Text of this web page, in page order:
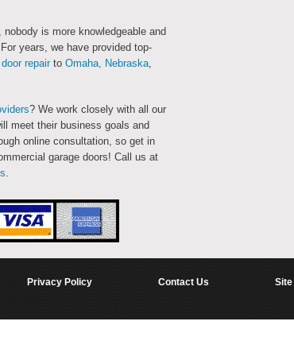
is more knowledgeable and
years, we have provided top-
repairto Omaha, Nebraska,
? We work closely with all our
meet their business goals and
online consultation, so get in
garage doors! Call us at
.
Privacy Policy Contact Us Site